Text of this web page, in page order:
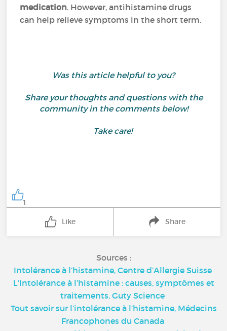
medication. However, antihistamine drugs
can help relieve symptoms in the short term.
Was this article helpful to you?
Share your thoughts and questions with the
community in the comments below!
Take care!
1
Like Share
Sources :
Intolérance à l‘histamine, Centre d’Allergie Suisse
L’intolérance à l’histamine : causes, symptômes et
traitements, Guty Science
Tout savoir sur l’intolérance à l’histamine, Médecins
Francophones du Canada